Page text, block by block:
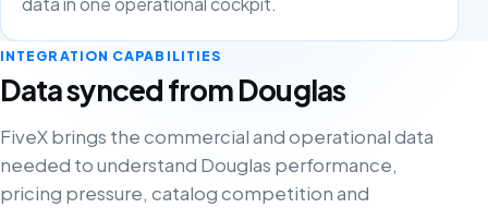
INTEGRATION CAPABILITIES
Data synced from Douglas
FiveX brings the commercial and operational data
needed to understand Douglas performance,
pricing pressure, catalog competition and